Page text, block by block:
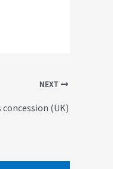
NEXT
(UK)